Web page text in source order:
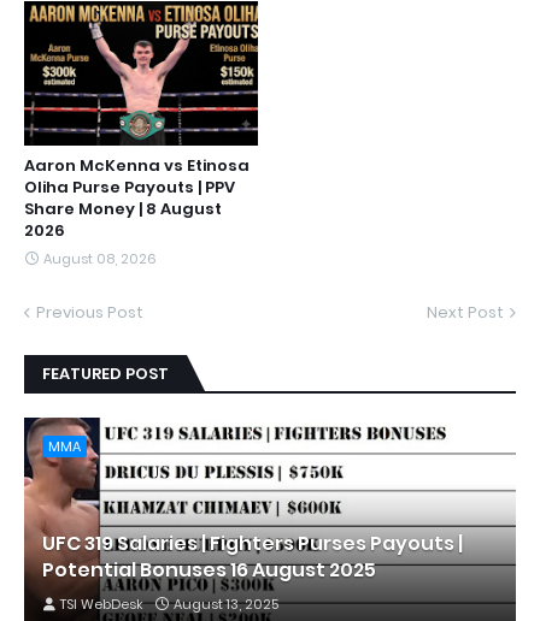
Aaron McKenna vs Etinosa
Oliha Purse Payouts | PPV
Share Money | 8 August
2026
August 08, 2026
Previous Post Next Post
FEATURED POST
MMA
UFC 319 Salaries | Fighters Purses Payouts |
Potential Bonuses 16 August 2025
TSI WebDesk August 13, 2025